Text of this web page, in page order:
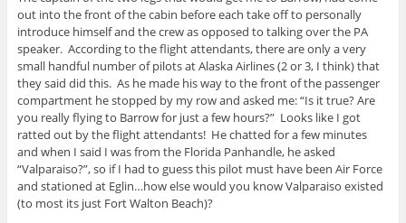
out into the front of the cabin before each take off to personally
introduce himself and the crew as opposed to talking over the PA
speaker. According to the flight attendants, there are only a very
small handful number of pilots at Alaska Airlines (2 or 3, I think) that
they said did this. As he made his way to the front of the passenger
compartment he stopped by my row and asked me: “Is it true? Are
you really flying to Barrow for just a few hours?” Looks like I got
ratted out by the flight attendants! He chatted for a few minutes
and when I said I was from the Florida Panhandle, he asked
“Valparaiso?”, so if I had to guess this pilot must have been Air Force
and stationed at Eglin…how else would you know Valparaiso existed
(to most its just Fort Walton Beach)?